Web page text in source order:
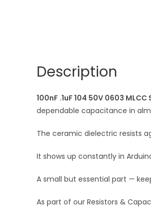
Description
100nF .1uF 104 50V 0603
dependable capacitance in
The ceramic dielectric resists
It shows up constantly in
A small but essential part —
As part of our Resistors &